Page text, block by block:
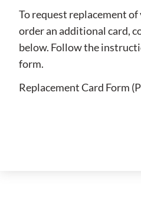
To request replacement of
order an additional card,
below. Follow the
form.
Replacement Card Form